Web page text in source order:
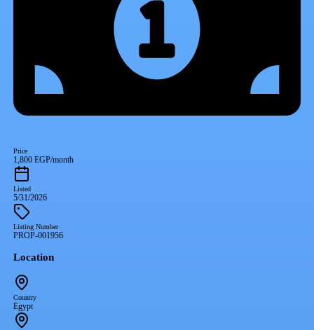
Price
1,800 EGP/month
Listed
5/31/2026
Listing Number
PROP-001956
Location
Country
Egypt